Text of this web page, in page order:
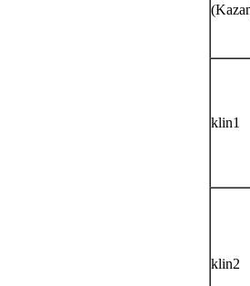
klin1
klin2